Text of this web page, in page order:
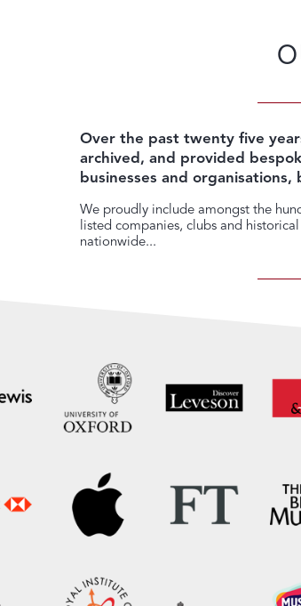
Over the past twenty five
archived, and provided
businesses and organisations,
We proudly include amongst the
listed companies, clubs and
nationwide...